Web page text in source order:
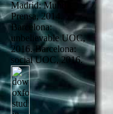
Madrid: Mundi-
Prensa, 2014.
Barcelona:
unbelievable UOC,
2016. Barcelona:
social UOC, 2016.